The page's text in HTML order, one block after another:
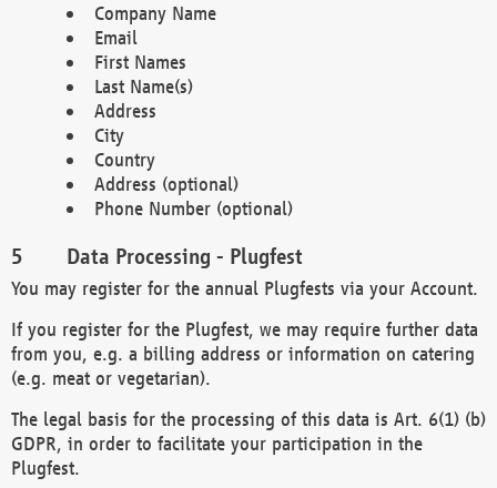
Company Name
Email
First Names
Last Name(s)
Address
City
Country
Address (optional)
Phone Number (optional)
Data Processing - Plugfest
You may register for the annual Plugfests via your Account.
If you register for the Plugfest, we may require further data
from you, e.g. a billing address or information on catering
(e.g. meat or vegetarian).
The legal basis for the processing of this data is Art. 6(1) (b)
GDPR, in order to facilitate your participation in the
Plugfest.